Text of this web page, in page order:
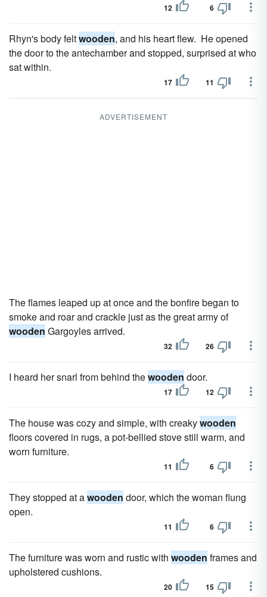
12 6
Rhyn's body feltwooden, and his heart flew. He opened
the door to the antechamber and stopped, surprised at who
sat within.
17 11
ADVERTISEMENT
The flames leaped up at once and the bonfire began to
smoke and roar and crackle just as the great army of
wooden Gargoyles arrived.
32 26
I heard her snarl from behind thewooden door.
17 12
The house was cozy and simple, with creakywooden
floors covered in rugs, a pot-bellied stove still warm, and
worn furniture.
11 6
They stopped at awooden door, which the woman flung
open.
11 6
The furniture was worn and rustic with wooden frames and
upholstered cushions.
20 15